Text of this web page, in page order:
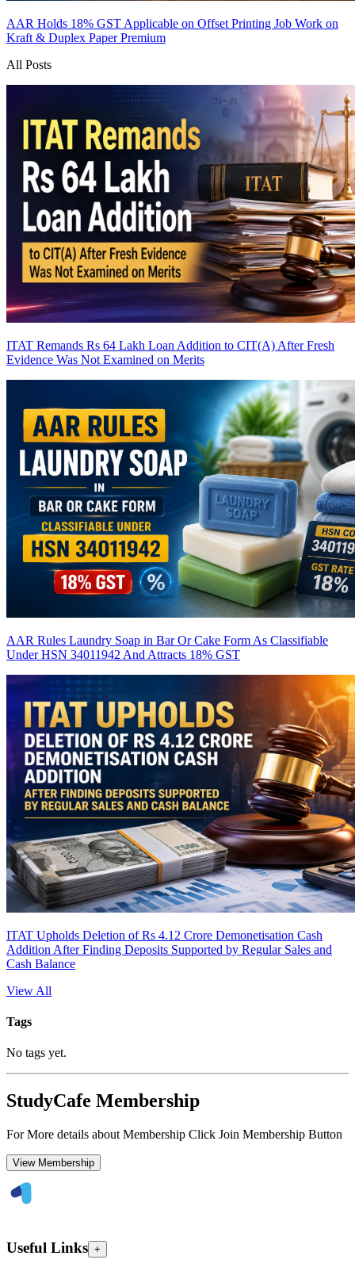
AAR Holds 18% GST Applicable on Offset Printing Job Work on
Kraft & Duplex PaperPremium
All Posts
ITAT Remands Rs 64 Lakh Loan Addition to CIT(A) After Fresh
Evidence Was Not Examined on Merits
AAR Rules Laundry Soap in Bar Or Cake Form As Classifiable
Under HSN 34011942 And Attracts 18% GST
ITAT Upholds Deletion of Rs 4.12 Crore Demonetisation Cash
Addition After Finding Deposits Supported by Regular Sales and
Cash Balance
View All
Tags
No tags yet.
StudyCafe Membership
For More details about Membership Click Join Membership Button
View Membership
Useful Links +